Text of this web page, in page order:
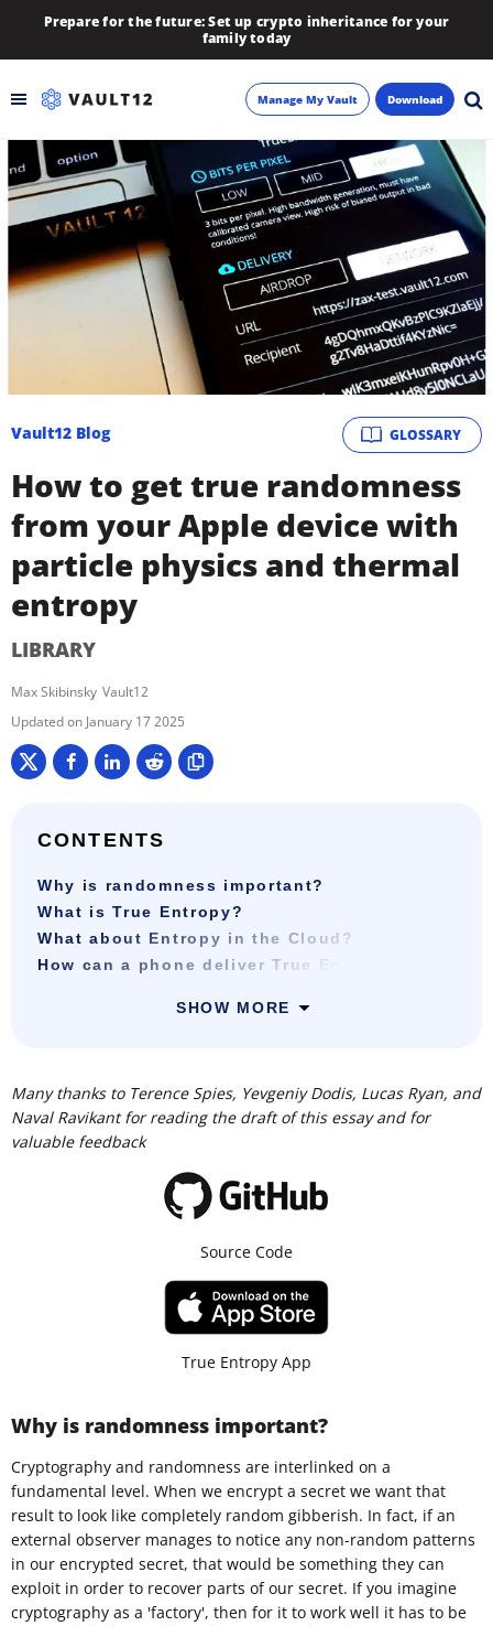
Prepare for the future: Set up crypto inheritance for your
family today
Backup
Inheritance
Learn
About
Manage My Vault Download
GLOSSARY
Vault12 Blog
How to get true randomness
from your Apple device with
particle physics and thermal
entropy
LIBRARY
Max Skibinsky Vault12
January 17 2025
CONTENTS
Why is randomness important?
What is True Entropy?
What about Entropy in the Cloud?
How can a phone deliver True Entropy?
SHOW MORE
Many thanks to Terence Spies, Yevgeniy Dodis, Lucas Ryan, and
Naval Ravikant for reading the draft of this essay and for
valuable feedback
Source Code
True Entropy App
Why is randomness important?
Cryptography and randomness are interlinked on a
fundamental level. When we encrypt a secret we want that
result to look like completely random gibberish. In fact, if an
external observer manages to notice any non-random patterns
in our encrypted secret, that would be something they can
exploit in order to recover parts of our secret. If you imagine
cryptography as a 'factory', then for it to work well it has to be